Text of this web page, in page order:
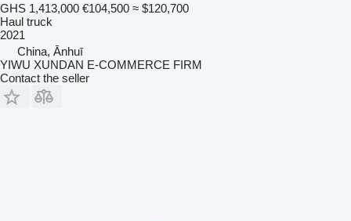
GHS 1,413,000 €104,500 ≈ $120,700
Haul truck
2021
China, Ānhuī
YIWU XUNDAN E-COMMERCE FIRM
Contact the seller